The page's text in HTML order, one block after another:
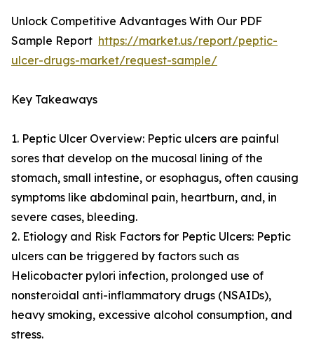
Unlock Competitive Advantages With Our PDF
Sample Report https://market.us/report/peptic-
ulcer-drugs-market/request-sample/
Key Takeaways
1. Peptic Ulcer Overview: Peptic ulcers are painful
sores that develop on the mucosal lining of the
stomach, small intestine, or esophagus, often causing
symptoms like abdominal pain, heartburn, and, in
severe cases, bleeding.
2. Etiology and Risk Factors for Peptic Ulcers: Peptic
ulcers can be triggered by factors such as
Helicobacter pylori infection, prolonged use of
nonsteroidal anti-inflammatory drugs (NSAIDs),
heavy smoking, excessive alcohol consumption, and
stress.